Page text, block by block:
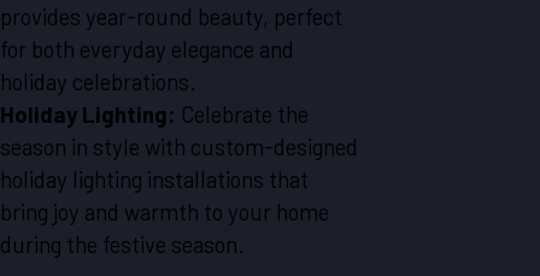
provides year-round beauty, perfect
for both everyday elegance and
holiday celebrations.
Holiday Lighting: Celebrate the
season in style with custom-designed
holiday lighting installations that
bring joy and warmth to your home
during the festive season.